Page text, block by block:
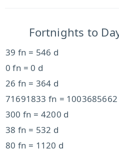
Fortnights to
39 fn = 546 d
0 fn = 0 d
26 fn = 364 d
71691833 fn = 1003685662
300 fn = 4200 d
38 fn = 532 d
80 fn = 1120 d